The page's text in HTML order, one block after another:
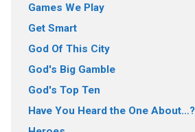
Games We Play
Get Smart
God Of This City
God's Big Gamble
God's Top Ten
Have You Heard the One About…?